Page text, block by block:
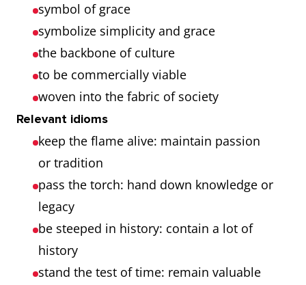
symbol of grace
symbolize simplicity and grace
the backbone of culture
to be commercially viable
woven into the fabric of society
Relevant idioms
keep the flame alive: maintain passion
or tradition
pass the torch: hand down knowledge or
legacy
be steeped in history: contain a lot of
history
stand the test of time: remain valuable